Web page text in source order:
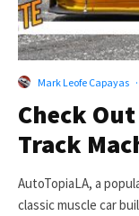
Mark Leofe Capayas ·
Check
Track
AutoTopiaLA, a
classic muscle car